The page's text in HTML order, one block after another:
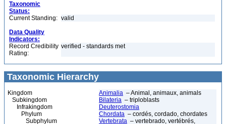
Taxonomic
Status:
Current Standing: valid
Data Quality
Indicators:
Record Credibility
Rating:
verified - standards met
Taxonomic Hierarchy
Kingdom Animalia – Animal, animaux, animals
Subkingdom
Bilateria – triploblasts
Infrakingdom
Deuterostomia
Phylum
Chordata – cordés, cordado, chordates
Subphylum
Vertebrata – vertebrado, vertébrés,